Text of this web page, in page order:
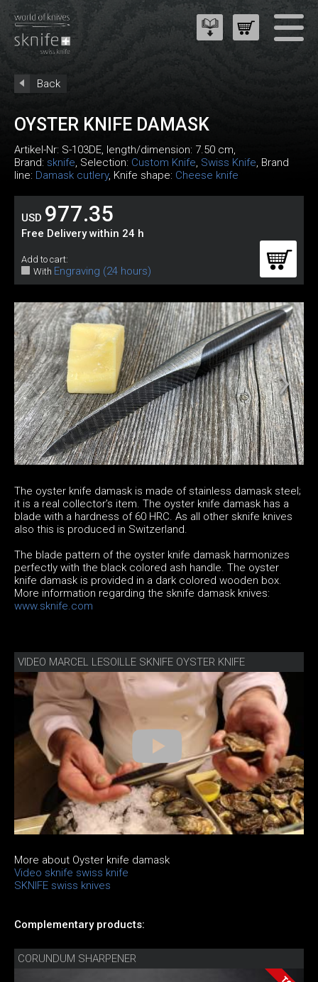
Back
OYSTER KNIFE DAMASK
Artikel-Nr: S-103DE, length/dimension: 7.50 cm,
Brand: sknife, Selection: Custom Knife, Swiss Knife, Brand
line: Damask cutlery, Knife shape: Cheese knife
USD 977.35
Free Delivery within 24 h
Add to cart:
With Engraving (24 hours)
The oyster knife damask is made of stainless damask steel;
it is a real collector’s item. The oyster knife damask has a
blade with a hardness of 60 HRC. As all other sknife knives
also this is produced in Switzerland.
The blade pattern of the oyster knife damask harmonizes
perfectly with the black colored ash handle. The oyster
knife damask is provided in a dark colored wooden box.
More information regarding the sknife damask knives:
www.sknife.com
VIDEO MARCEL LESOILLE SKNIFE OYSTER KNIFE
More about Oyster knife damask
Video sknife swiss knife
SKNIFE swiss knives
Complementary products:
CORUNDUM SHARPENER